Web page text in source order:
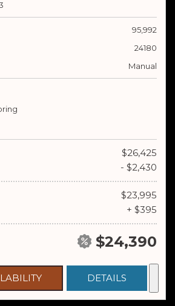
95,992
24180
Manual
$26,425
- $2,430
$23,995
+ $395
$24,390
DETAILS